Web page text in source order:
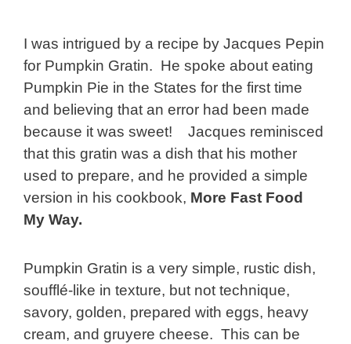
I was intrigued by a recipe by Jacques Pepin
for Pumpkin Gratin. He spoke about eating
Pumpkin Pie in the States for the first time
and believing that an error had been made
because it was sweet! Jacques reminisced
that this gratin was a dish that his mother
used to prepare, and he provided a simple
version in his cookbook, More Fast Food
My Way.
Pumpkin Gratin is a very simple, rustic dish,
soufflé-like in texture, but not technique,
savory, golden, prepared with eggs, heavy
cream, and gruyere cheese. This can be